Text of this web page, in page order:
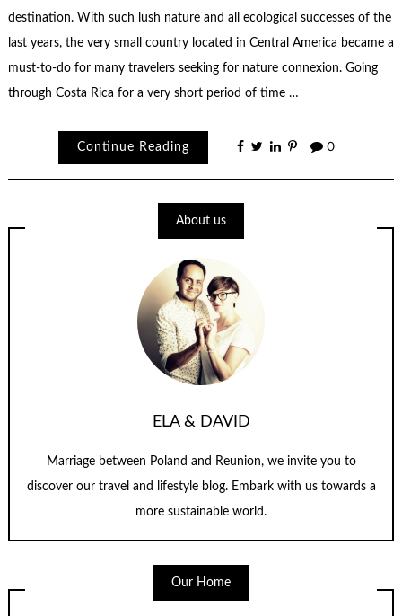
destination. With such lush nature and all ecological successes of the
last years, the very small country located in Central America became a
must-to-do for many travelers seeking for nature connexion. Going
through Costa Rica for a very short period of time …
Continue Reading 0
About us
ELA & DAVID
Marriage between Poland and Reunion, we invite you to
discover our travel and lifestyle blog. Embark with us towards a
more sustainable world.
Our Home